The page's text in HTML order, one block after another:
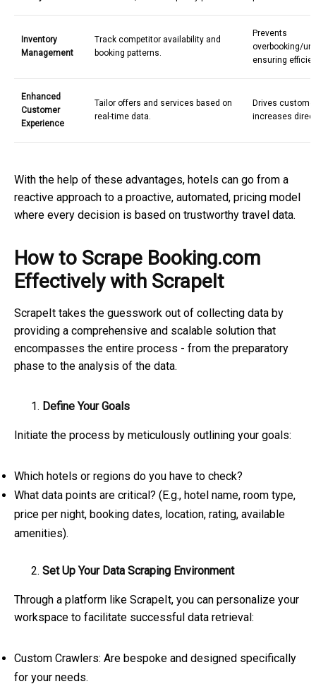
Inventory
Management
Track competitor availability and
booking patterns.
Prevents
overbooking/
ensuring
Enhanced
Customer
Experience
Tailor offers and services based on
real-time data.
Drives
increases
With the help of these advantages, hotels can go from a
reactive approach to a proactive, automated, pricing model
where every decision is based on trustworthy travel data.
How to Scrape Booking.com
Effectively with ScrapeIt
ScrapeIt takes the guesswork out of collecting data by
providing a comprehensive and scalable solution that
encompasses the entire process - from the preparatory
phase to the analysis of the data.
Define Your Goals
Initiate the process by meticulously outlining your goals:
Which hotels or regions do you have to check?
What data points are critical? (E.g., hotel name, room type,
price per night, booking dates, location, rating, available
amenities).
Set Up Your Data Scraping Environment
Through a platform like ScrapeIt, you can personalize your
workspace to facilitate successful data retrieval:
Custom Crawlers: Are bespoke and designed specifically
for your needs.